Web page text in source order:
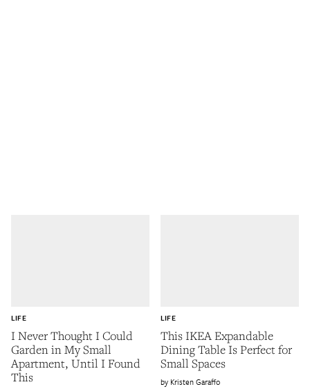
I Never Thought I Could
Garden in My Small
Apartment, Until I Found
This
LIFE
This IKEA Expandable
Dining Table Is Perfect for
Small Spaces
LIFE
Kristen Garaffo